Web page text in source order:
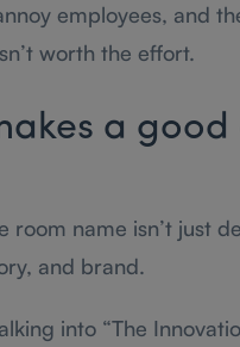
employees, and
worth the effort.
a
room name isn’t just
and brand.
into “The